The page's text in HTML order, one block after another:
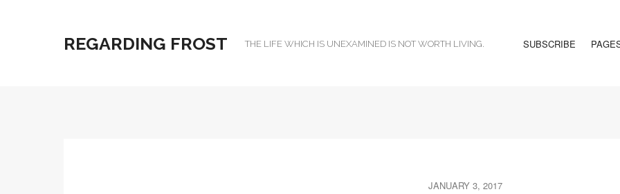
REGARDING FROST THE LIFE WHICH IS UNEXAMINED IS NOT WORTH LIVING. SUBSCRIBE
JANUARY 3, 2017